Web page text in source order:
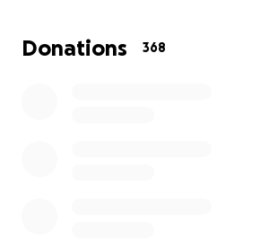
meals and transportation for family;
for family for a year; lost wages;
Donations 368